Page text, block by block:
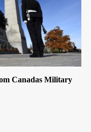
Canadas Military